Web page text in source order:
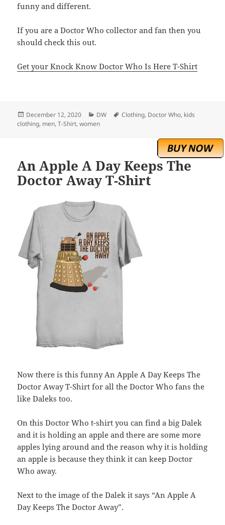
funny and different.
If you are a Doctor Who collector and fan then you
should check this out.
Get your Knock Know Doctor Who Is Here T-Shirt
Posted
on
December 12, 2020 Categories
DW Tags
Clothing, Doctor Who, kids
clothing, men,T-Shirt,women
An Apple A Day Keeps The
Doctor Away T-Shirt
Now there is this funny An Apple A Day Keeps The
Doctor Away T-Shirt for all the Doctor Who fans the
like Daleks too.
On this Doctor Who t-shirt you can find a big Dalek
and it is holding an apple and there are some more
apples lying around and the reason why it is holding
an apple is because they think it can keep Doctor
Who away.
Next to the image of the Dalek it says “An Apple A
Day Keeps The Doctor Away”.